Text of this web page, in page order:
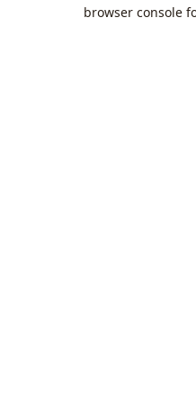
browser console